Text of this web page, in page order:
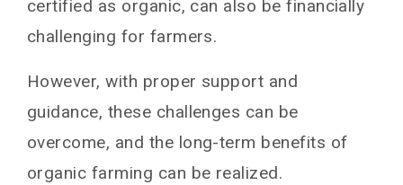
certified as organic, can also be financially
challenging for farmers.
However, with proper support and
guidance, these challenges can be
overcome, and the long-term benefits of
organic farming can be realized.